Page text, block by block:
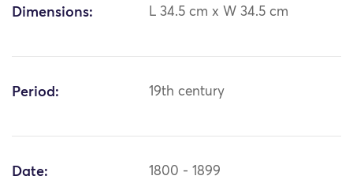
Dimensions: L 34.5 cm x W 34.5 cm
Period: 19th century
Date: 1800 - 1899